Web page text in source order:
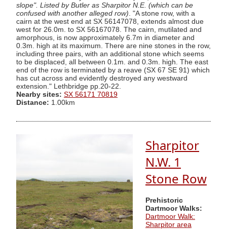
slope". Listed by Butler as Sharpitor N.E. (which can be
confused with another alleged row) . "A stone row, with a
cairn at the west end at SX 56147078, extends almost due
west for 26.0m. to SX 56167078. The cairn, mutilated and
amorphous, is now approximately 6.7m in diameter and
0.3m. high at its maximum. There are nine stones in the row,
including three pairs, with an additional stone which seems
to be displaced, all between 0.1m. and 0.3m. high. The east
end of the row is terminated by a reave (SX 67 SE 91) which
has cut across and evidently destroyed any westward
extension." Lethbridge pp.20-22.
Nearby sites: SX 56171 70819
Distance: 1.00km
Sharpitor
N.W. 1
Stone Row
Prehistoric
Dartmoor Walks:
Dartmoor Walk:
Sharpitor area